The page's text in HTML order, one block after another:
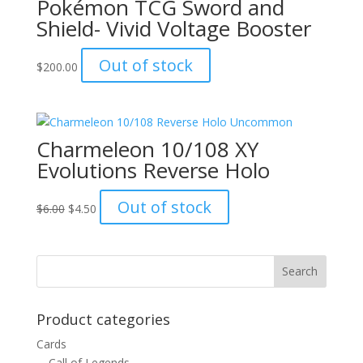
Pokémon TCG Sword and
Shield- Vivid Voltage Booster
$200.00 Out of stock
Charmeleon 10/108 XY
Evolutions Reverse Holo
$6.00 Original
$6.00.
$4.50Current
price
$4.50.
Out of stock
Product categories
Cards